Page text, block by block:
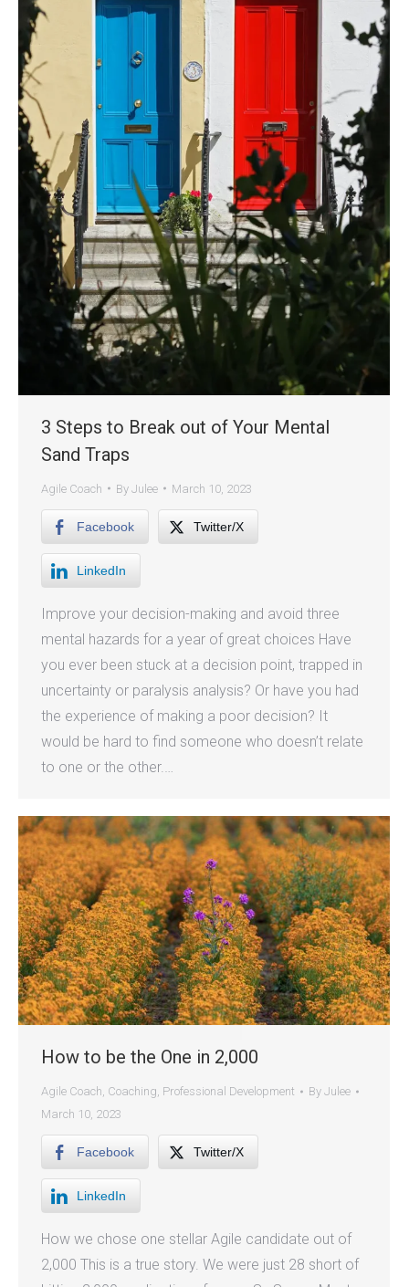
3 Steps to Break out of Your Mental
Sand Traps
Agile Coach By Julee March 10, 2023
Facebook Twitter/X
LinkedIn
Improve your decision-making and avoid three
mental hazards for a year of great choices Have
you ever been stuck at a decision point, trapped in
uncertainty or paralysis analysis? Or have you had
the experience of making a poor decision? It
would be hard to find someone who doesn’t relate
to one or the other.…
How to be the One in 2,000
Agile Coach, Coaching, Professional Development By Julee
March 10, 2023
Facebook Twitter/X
LinkedIn
How we chose one stellar Agile candidate out of
2,000 This is a true story. We were just 28 short of